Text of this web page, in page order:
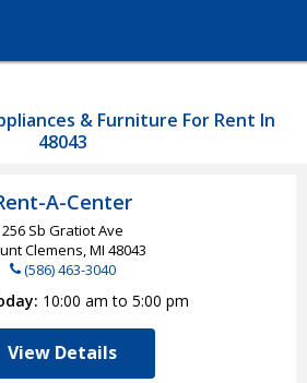
& Furniture For Rent In
48043
A-Center
256 Sb Gratiot Ave
Clemens, MI 48043
(586) 463-3040
10:00 am to 5:00 pm
View Details